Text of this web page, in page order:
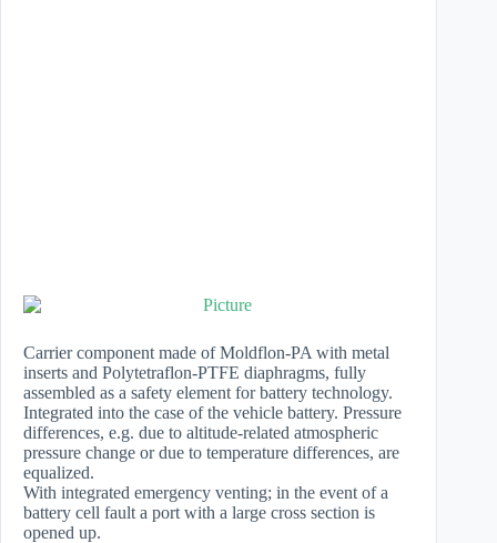
Carrier component made of Moldflon-PA with metal
inserts and Polytetraflon-PTFE diaphragms, fully
assembled as a safety element for battery technology.
Integrated into the case of the vehicle battery. Pressure
differences, e.g. due to altitude-related atmospheric
pressure change or due to temperature differences, are
equalized.
With integrated emergency venting; in the event of a
battery cell fault a port with a large cross section is
opened up.